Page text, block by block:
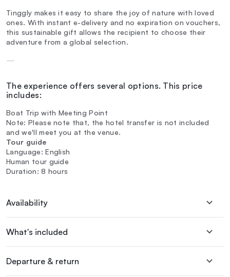
Tinggly makes it easy to share the joy of nature with loved
ones. With instant e-delivery and no expiration on vouchers,
this sustainable gift allows the recipient to choose their
adventure from a global selection.
—
The experience offers several options. This price
includes:
Boat Trip with Meeting Point
Note: Please note that, the hotel transfer is not included
and we'll meet you at the venue.
Tour guide
Language: English
Human tour guide
Duration: 8 hours
Availability
What's included
Departure & return